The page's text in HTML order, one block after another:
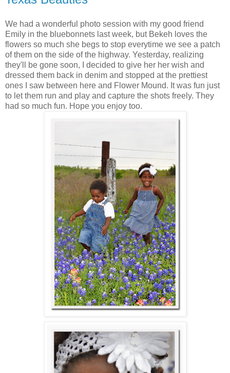
We had a wonderful photo session with my good friend
Emily in the bluebonnets last week, but Bekeh loves the
flowers so much she begs to stop everytime we see a patch
of them on the side of the highway. Yesterday, realizing
they'll be gone soon, I decided to give her her wish and
dressed them back in denim and stopped at the prettiest
ones I saw between here and Flower Mound. It was fun just
to let them run and play and capture the shots freely. They
had so much fun. Hope you enjoy too.